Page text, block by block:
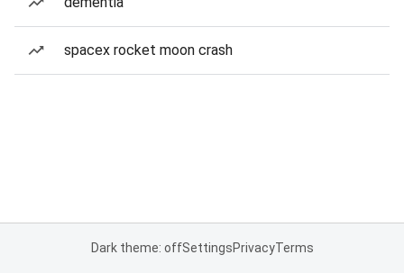
spacex rocket moon crash
Dark theme: offSettingsPrivacyTerms